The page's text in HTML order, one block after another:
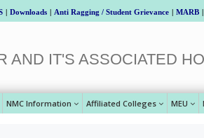
| Downloads | Anti Ragging / Student Grievance | MARB |
AND IT'S ASSOCIATED
NMC Information Affiliated Colleges MEU